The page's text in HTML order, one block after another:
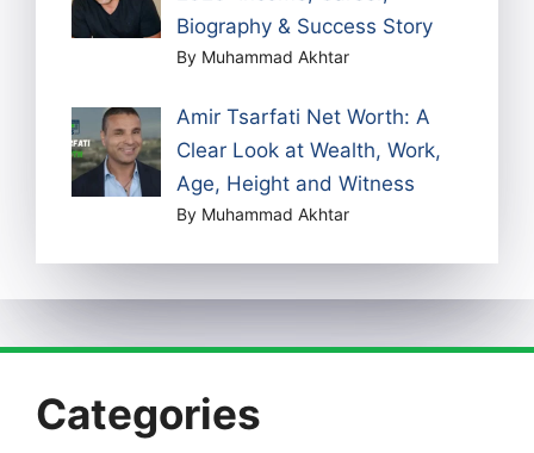
Biography & Success Story
By Muhammad Akhtar
Amir Tsarfati Net Worth: A
Clear Look at Wealth, Work,
Age, Height and Witness
By Muhammad Akhtar
Categories